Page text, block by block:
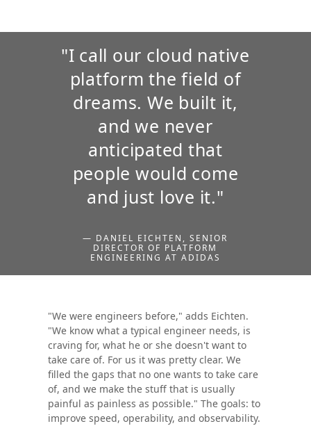
"I call our cloud native
platform the field of
dreams. We built it,
and we never
anticipated that
people would come
and just love it."
— DANIEL EICHTEN, SENIOR
DIRECTOR OF PLATFORM
ENGINEERING AT ADIDAS
"We were engineers before," adds Eichten.
"We know what a typical engineer needs, is
craving for, what he or she doesn't want to
take care of. For us it was pretty clear. We
filled the gaps that no one wants to take care
of, and we make the stuff that is usually
painful as painless as possible." The goals: to
improve speed, operability, and observability.